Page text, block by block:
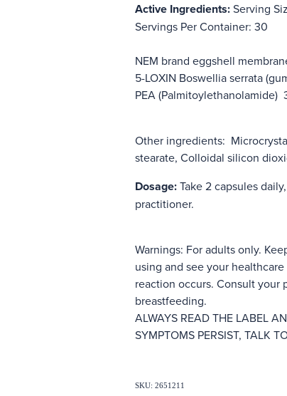
Active Ingredients:Serving
Servings Per Container: 30
NEM brand eggshell
5-LOXIN Boswellia serrata
PEA (Palmitoylethanolamide)
Other ingredients:
stearate, Colloidal silicon
Dosage:Take 2 capsules
practitioner.
Warnings: For adults only.
using and see your
reaction occurs. Consult your
breastfeeding.
ALWAYS READ THE LABEL
SYMPTOMS PERSIST, TALK
SKU: 2651211